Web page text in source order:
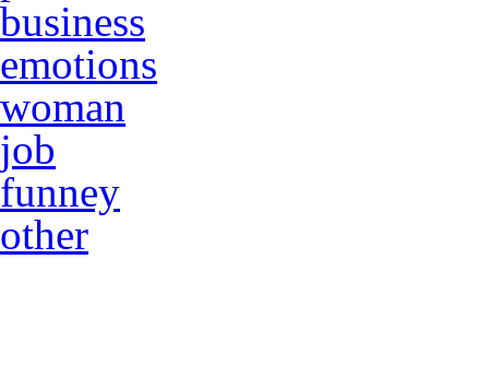
business
emotions
woman
job
funney
other